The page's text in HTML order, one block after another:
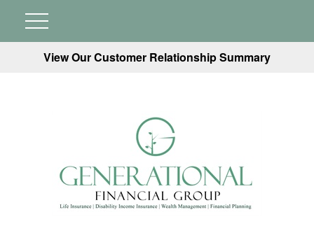
View Our Customer Relationship Summary